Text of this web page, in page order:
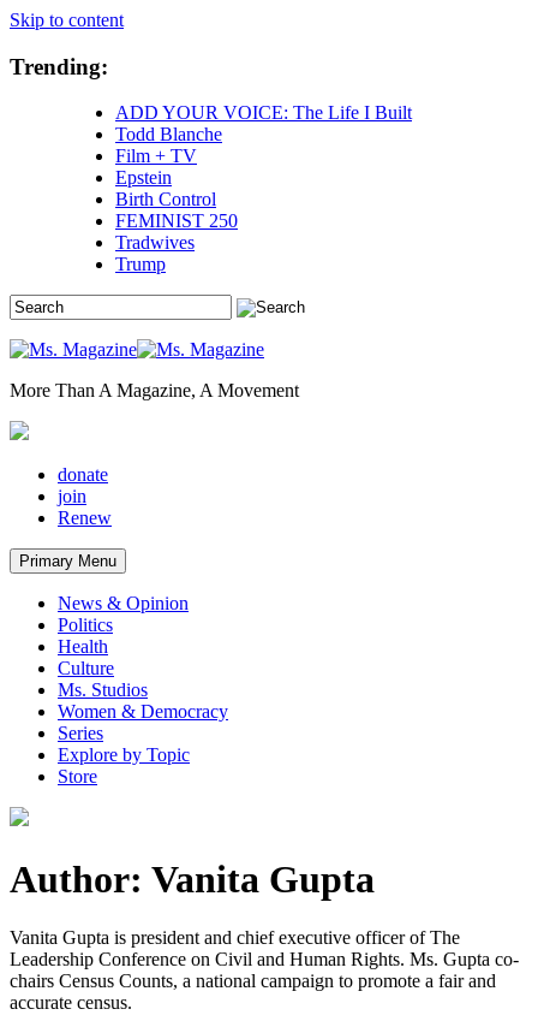
Skip to content
Trending:
ADD YOUR VOICE: The Life I Built
Todd Blanche
Film + TV
Epstein
Birth Control
FEMINIST 250
Tradwives
Trump
More Than A Magazine, A Movement
donate
join
Renew
Primary Menu
News & Opinion
Politics
Health
Culture
Ms. Studios
Women & Democracy
Series
Explore by Topic
Store
Author: Vanita Gupta
Vanita Gupta is president and chief executive officer of The
Leadership Conference on Civil and Human Rights. Ms. Gupta co-
chairs Census Counts, a national campaign to promote a fair and
accurate census.